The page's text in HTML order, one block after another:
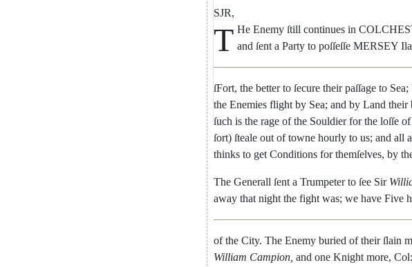
SJR,
T He Enemy ſtill continues in COL
and ſent a Party to poſſeſſe MERSEY I
ſFort, the better to ſecure their paſſage to Sea;
the Enemies flight by Sea; and by Land their
ſuch is the rage of the Souldier for the loſſe of
ſort) ſteale out of towne hourly to us; and all
thinks to get Conditions for themſelves, by
The Generall ſent a Trumpeter to ſee Sir
away that night the fight was; we have Five
of the City. The Enemy buried of their ſlain
William Campion and one Knight more, Col: